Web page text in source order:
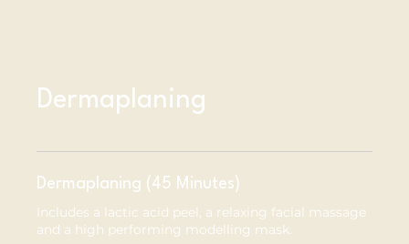
Dermaplaning
Dermaplaning (45 Minutes)
Includes a lactic acid peel, a relaxing facial massage
and a high performing modelling mask.